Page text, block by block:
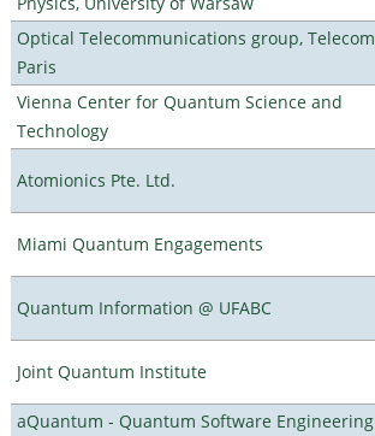
Optical Telecommunications group, Telecom
Paris
Vienna Center for Quantum Science and
Technology
Atomionics Pte. Ltd.
Miami Quantum Engagements
Quantum Information @ UFABC
Joint Quantum Institute
aQuantum - Quantum Software Engineering